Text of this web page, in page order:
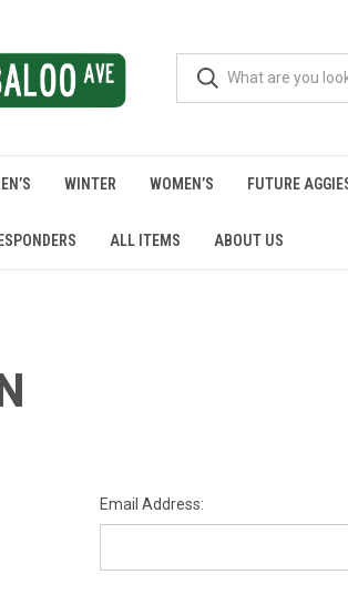
WINTER WOMEN’S FUTURE
ALL ITEMS ABOUT US
Email Address: